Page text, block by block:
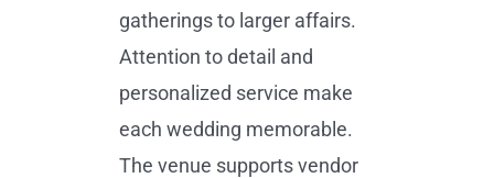
gatherings to larger affairs.
Attention to detail and
personalized service make
each wedding memorable.
The venue supports vendor